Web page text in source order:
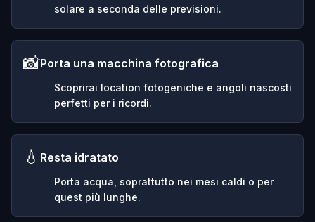
solare a seconda delle previsioni.
📸Porta una macchina fotografica
Scoprirai location fotogeniche e angoli nascosti
perfetti per i ricordi.
💧 Resta idratato
Porta acqua, soprattutto nei mesi caldi o per
quest più lunghe.